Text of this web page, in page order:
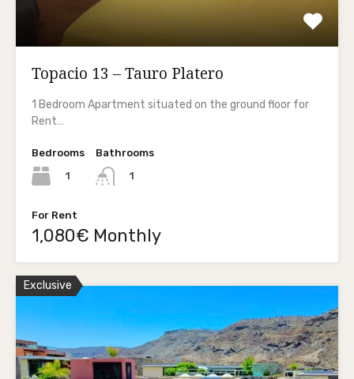
Topacio 13 – Tauro Platero
1 Bedroom Apartment situated on the ground floor for
Rent…
Bedrooms
1
Bathrooms
1
For Rent
1,080€ Monthly
Exclusive